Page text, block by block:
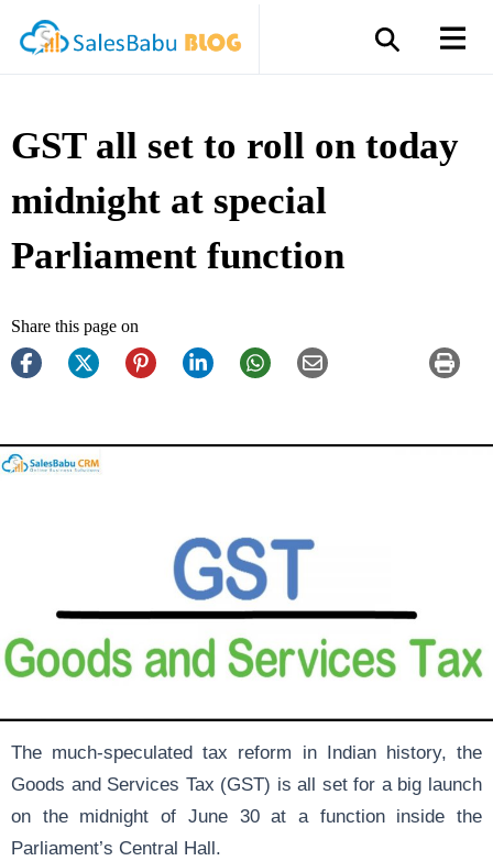
GST all set to roll on today
midnight at special
Parliament function
Share this page on
The much-speculated tax reform in Indian history, the
Goods and Services Tax (GST) is all set for a big launch
on the midnight of June 30 at a function inside the
Parliament’s Central Hall.